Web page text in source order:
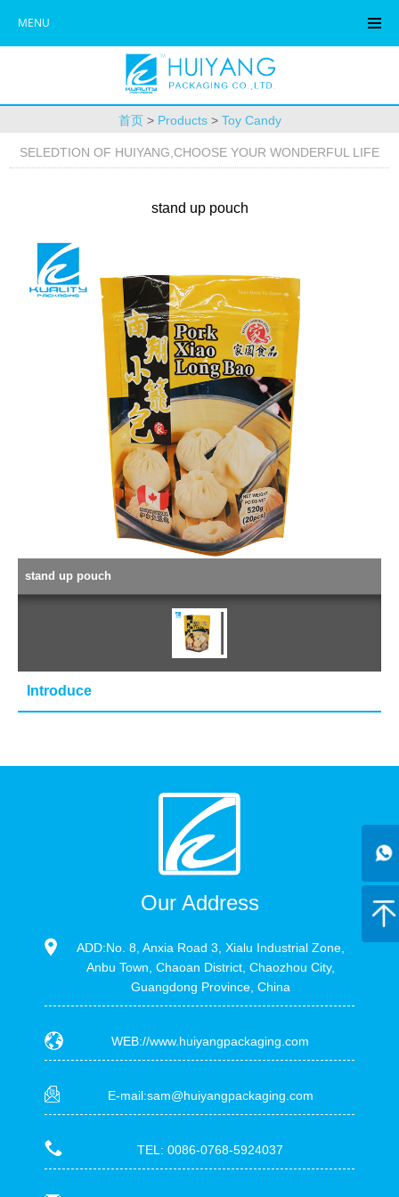
MENU
首页> Products> Toy Candy
SELEDTION OF HUIYANG,CHOOSE YOUR WONDERFUL LIFE
stand up pouch
stand up pouch
Introduce
Our Address
ADD:No. 8, Anxia Road 3, Xialu Industrial Zone,
Anbu Town, Chaoan District, Chaozhou City,
Guangdong Province, China
WEB://www.huiyangpackaging.com
E-mail:sam@huiyangpackaging.com
TEL: 0086-0768-5924037